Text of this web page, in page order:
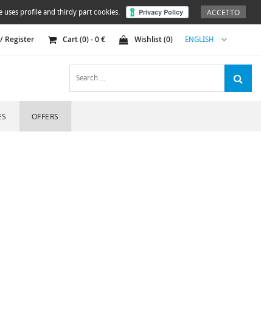
ACCETTO
uses profile and thirdy part cookies.
ENGLISH
Register Cart (0) -0€ Wishlist (0)
OFFERS